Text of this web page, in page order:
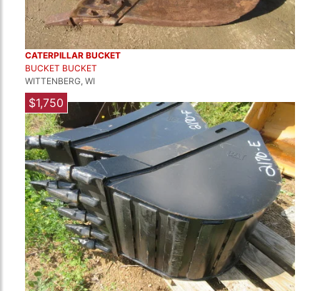
CATERPILLAR BUCKET
BUCKET BUCKET
WITTENBERG, WI
$1,750